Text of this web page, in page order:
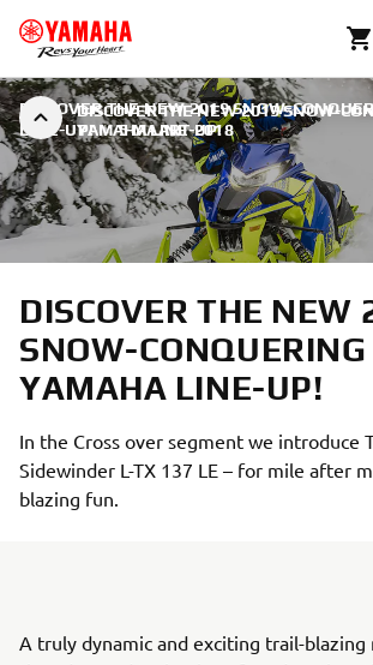
DISCOVER THE NEW 2019 SNOW-
YAMAHA LINE-UP!
DISCOVER THE NEW 2019 SNOW-
LINE-UP! | 5 MAART 2018
DISCOVER THE NEW
SNOW-CONQUERING
YAMAHA LINE-UP!
In the Cross over segment we introduce
Sidewinder L-TX 137 LE – for mile after
blazing fun.
A truly dynamic and exciting trail-blazing